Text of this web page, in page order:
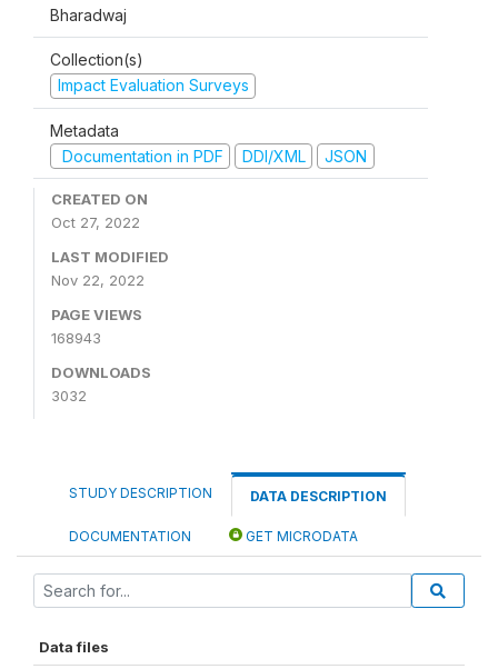
Bharadwaj
Collection(s)
Impact Evaluation Surveys
Metadata
Documentation in PDF
DDI/XML JSON
CREATED ON
Oct 27, 2022
LAST MODIFIED
Nov 22, 2022
PAGE VIEWS
168943
DOWNLOADS
3032
STUDY DESCRIPTION DATA DESCRIPTION
DOCUMENTATION GET MICRODATA
Data files